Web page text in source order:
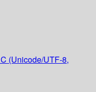
(Unicode/UTF-8,